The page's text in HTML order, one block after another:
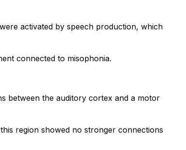
activated by speech production, which
connected to misophonia.
between the auditory cortex and a motor
region showed no stronger connections